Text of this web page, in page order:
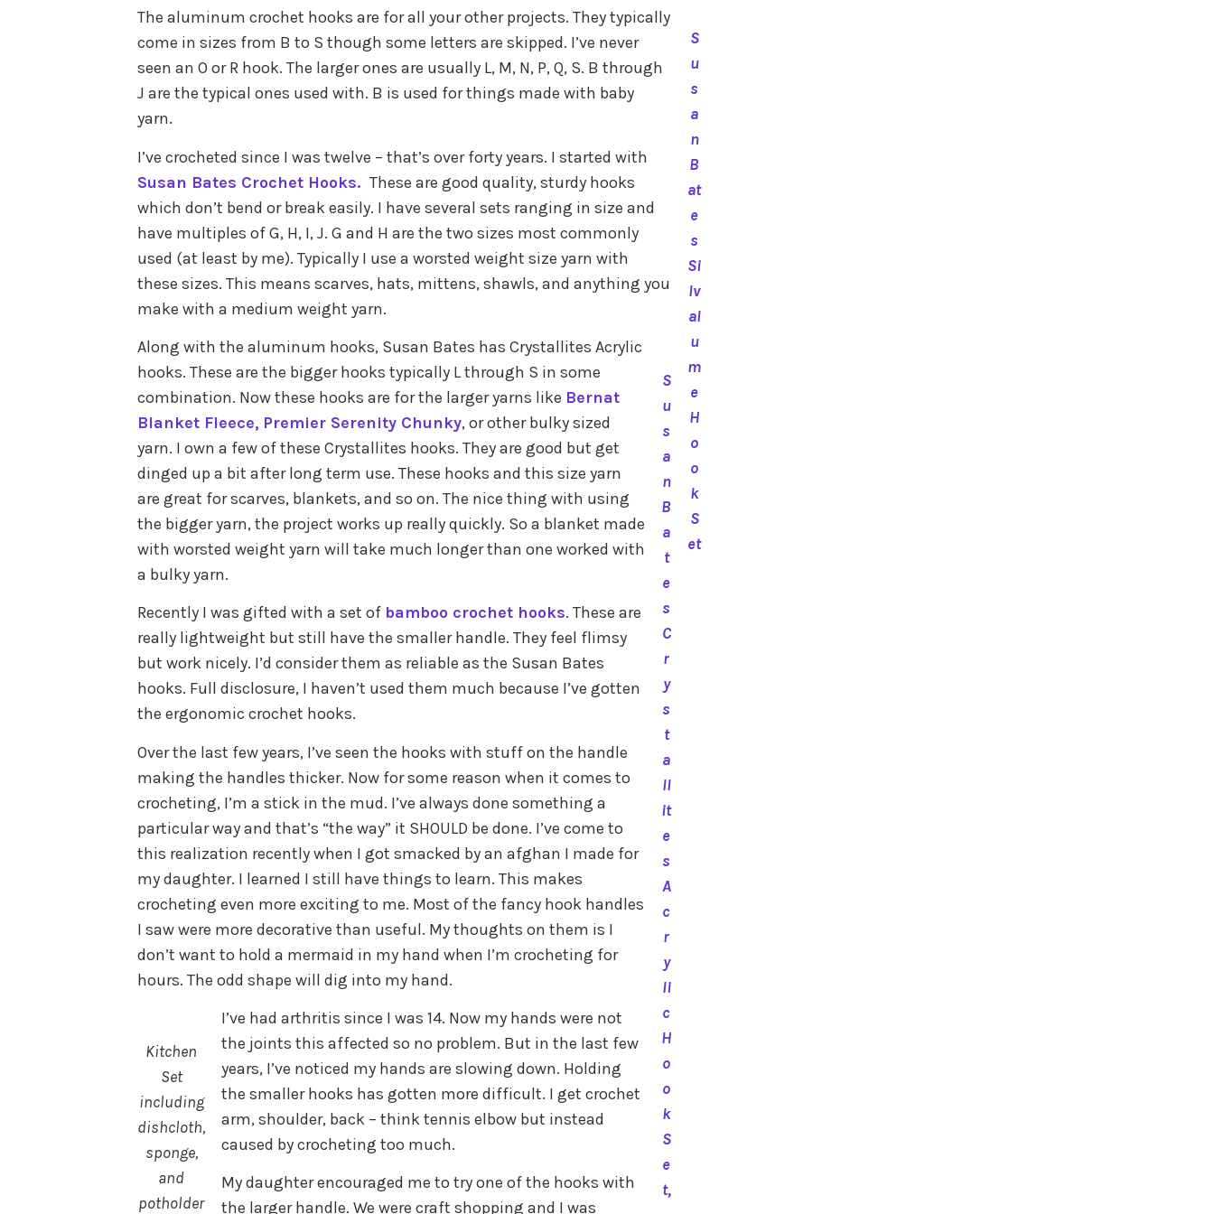
S
u
s
a
n
B
at
e
s
Si
lv
al
u
m
e
H
o
o
k
S
et
The aluminum crochet hooks are for all your other projects. They typically
come in sizes from B to S though some letters are skipped. I’ve never
seen an O or R hook. The larger ones are usually L, M, N, P, Q, S. B through
J are the typical ones used with. B is used for things made with baby
yarn.
I’ve crocheted since I was twelve – that’s over forty years. I started with
Susan Bates Crochet Hooks. These are good quality, sturdy hooks
which don’t bend or break easily. I have several sets ranging in size and
have multiples of G, H, I, J. G and H are the two sizes most commonly
used (at least by me). Typically I use a worsted weight size yarn with
these sizes. This means scarves, hats, mittens, shawls, and anything you
make with a medium weight yarn.
S
u
s
a
n
B
a
t
e
s
C
r
y
s
t
a
ll
it
e
s
A
c
r
y
li
c
H
o
o
k
S
e
t,
Along with the aluminum hooks, Susan Bates has Crystallites Acrylic
hooks. These are the bigger hooks typically L through S in some
combination. Now these hooks are for the larger yarns like Bernat
Blanket Fleece, Premier Serenity Chunky, or other bulky sized
yarn. I own a few of these Crystallites hooks. They are good but get
dinged up a bit after long term use. These hooks and this size yarn
are great for scarves, blankets, and so on. The nice thing with using
the bigger yarn, the project works up really quickly. So a blanket made
with worsted weight yarn will take much longer than one worked with
a bulky yarn.
Recently I was gifted with a set of bamboo crochet hooks. These are
really lightweight but still have the smaller handle. They feel flimsy
but work nicely. I’d consider them as reliable as the Susan Bates
hooks. Full disclosure, I haven’t used them much because I’ve gotten
the ergonomic crochet hooks.
Over the last few years, I’ve seen the hooks with stuff on the handle
making the handles thicker. Now for some reason when it comes to
crocheting, I’m a stick in the mud. I’ve always done something a
particular way and that’s “the way” it SHOULD be done. I’ve come to
this realization recently when I got smacked by an afghan I made for
my daughter. I learned I still have things to learn. This makes
crocheting even more exciting to me. Most of the fancy hook handles
I saw were more decorative than useful. My thoughts on them is I
don’t want to hold a mermaid in my hand when I’m crocheting for
hours. The odd shape will dig into my hand.
Kitchen
Set
including
dishcloth,
sponge,
and
potholder
I’ve had arthritis since I was 14. Now my hands were not
the joints this affected so no problem. But in the last few
years, I’ve noticed my hands are slowing down. Holding
the smaller hooks has gotten more difficult. I get crochet
arm, shoulder, back – think tennis elbow but instead
caused by crocheting too much.
My daughter encouraged me to try one of the hooks with
the larger handle. We were craft shopping and I was